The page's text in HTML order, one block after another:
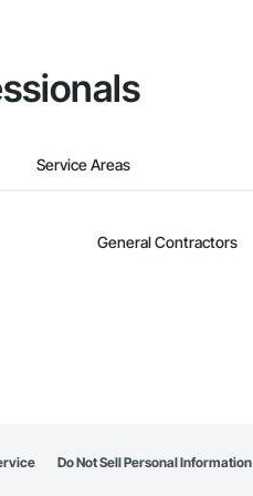
Service Areas
General Contractors
Do Not Sell Personal Information